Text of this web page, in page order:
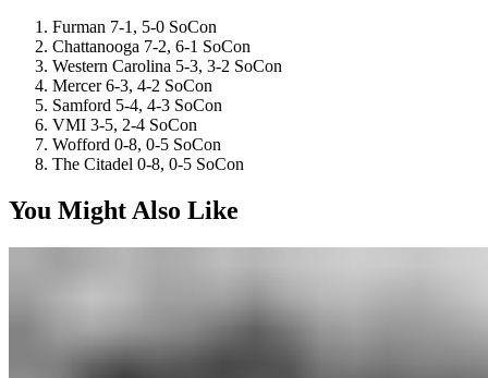
Furman 7-1, 5-0 SoCon
Chattanooga 7-2, 6-1 SoCon
Western Carolina 5-3, 3-2 SoCon
Mercer 6-3, 4-2 SoCon
Samford 5-4, 4-3 SoCon
VMI 3-5, 2-4 SoCon
Wofford 0-8, 0-5 SoCon
The Citadel 0-8, 0-5 SoCon
You Might Also Like